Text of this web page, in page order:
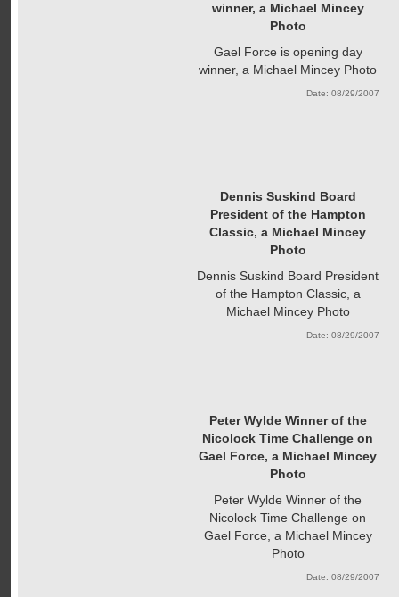
winner, a Michael Mincey
Photo
Gael Force is opening day
winner, a Michael Mincey Photo
Date: 08/29/2007
Dennis Suskind Board
President of the Hampton
Classic, a Michael Mincey
Photo
Dennis Suskind Board President
of the Hampton Classic, a
Michael Mincey Photo
Date: 08/29/2007
Peter Wylde Winner of the
Nicolock Time Challenge on
Gael Force, a Michael Mincey
Photo
Peter Wylde Winner of the
Nicolock Time Challenge on
Gael Force, a Michael Mincey
Photo
Date: 08/29/2007